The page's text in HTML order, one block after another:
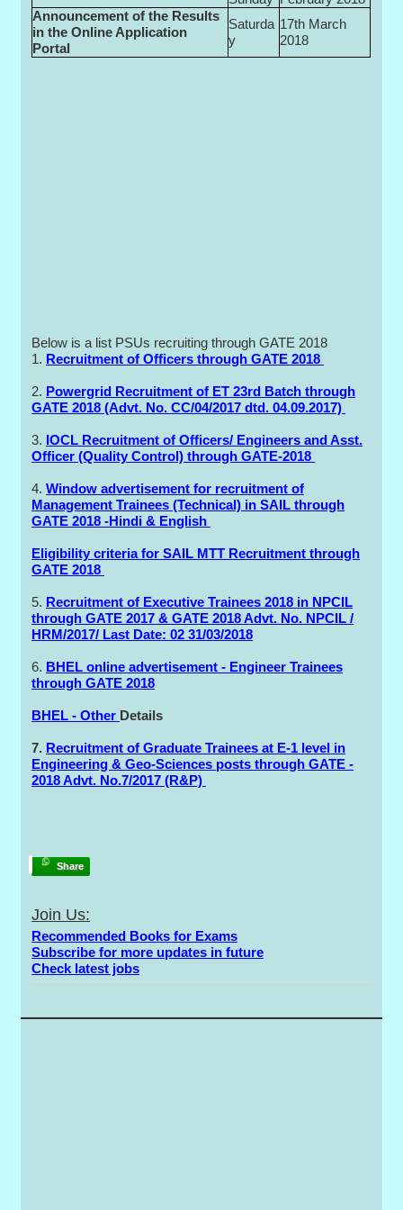
Announcement of the Results
in the Online Application
Portal
Saturda
y
17th March
2018
Below is a list PSUs recruiting through GATE 2018
1. Recruitment of Officers through GATE 2018
2. Powergrid Recruitment of ET 23rd Batch through
GATE 2018 (Advt. No. CC/04/2017 dtd. 04.09.2017)
3. IOCL Recruitment of Officers/ Engineers and Asst.
Officer (Quality Control) through GATE-2018
4.Window advertisement for recruitment of
Management Trainees (Technical) in SAIL through
GATE 2018 -Hindi & English
Eligibility criteria for SAIL MTT Recruitment through
GATE 2018
5. Recruitment of Executive Trainees 2018 in NPCIL
through GATE 2017 & GATE 2018 Advt. No. NPCIL /
HRM/2017/ Last Date: 02 31/03/2018
6. BHEL online advertisement - Engineer Trainees
through GATE 2018
BHEL - Other Details
7. Recruitment of Graduate Trainees at E-1 level in
Engineering & Geo-Sciences posts through GATE -
2018 Advt. No.7/2017 (R&P)
Share
Join Us:
Recommended Books for Exams
Subscribe for more updates in future
Check latest jobs